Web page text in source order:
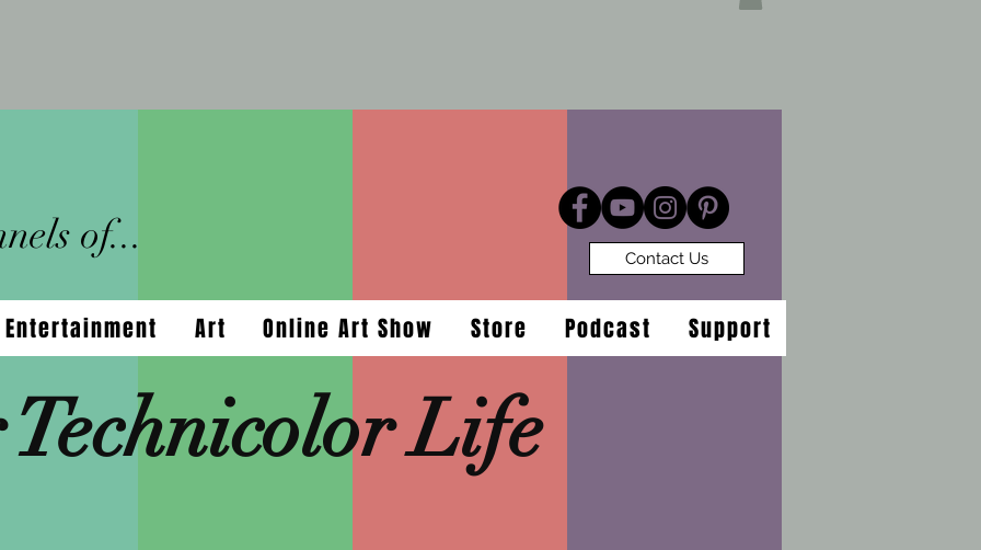
of... Contact Us
Entertainment Art Online Art Show Store Podcast Support
Life